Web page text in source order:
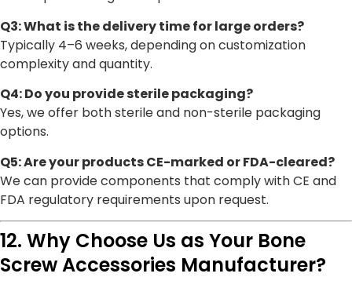
Q3: What is the delivery time for large orders?
Typically 4–6 weeks, depending on customization
complexity and quantity.
Q4: Do you provide sterile packaging?
Yes, we offer both sterile and non-sterile packaging
options.
Q5: Are your products CE-marked or FDA-cleared?
We can provide components that comply with CE and
FDA regulatory requirements upon request.
12. Why Choose Us as Your Bone
Screw Accessories Manufacturer?